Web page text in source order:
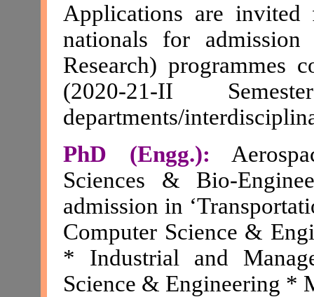
Applications are
nationals for
Research) programmes
(2020-21-II
departments/
PhD (Engg.):
Sciences & Bio-
admission in
Computer Science &
* Industrial and
Science & Engineering *